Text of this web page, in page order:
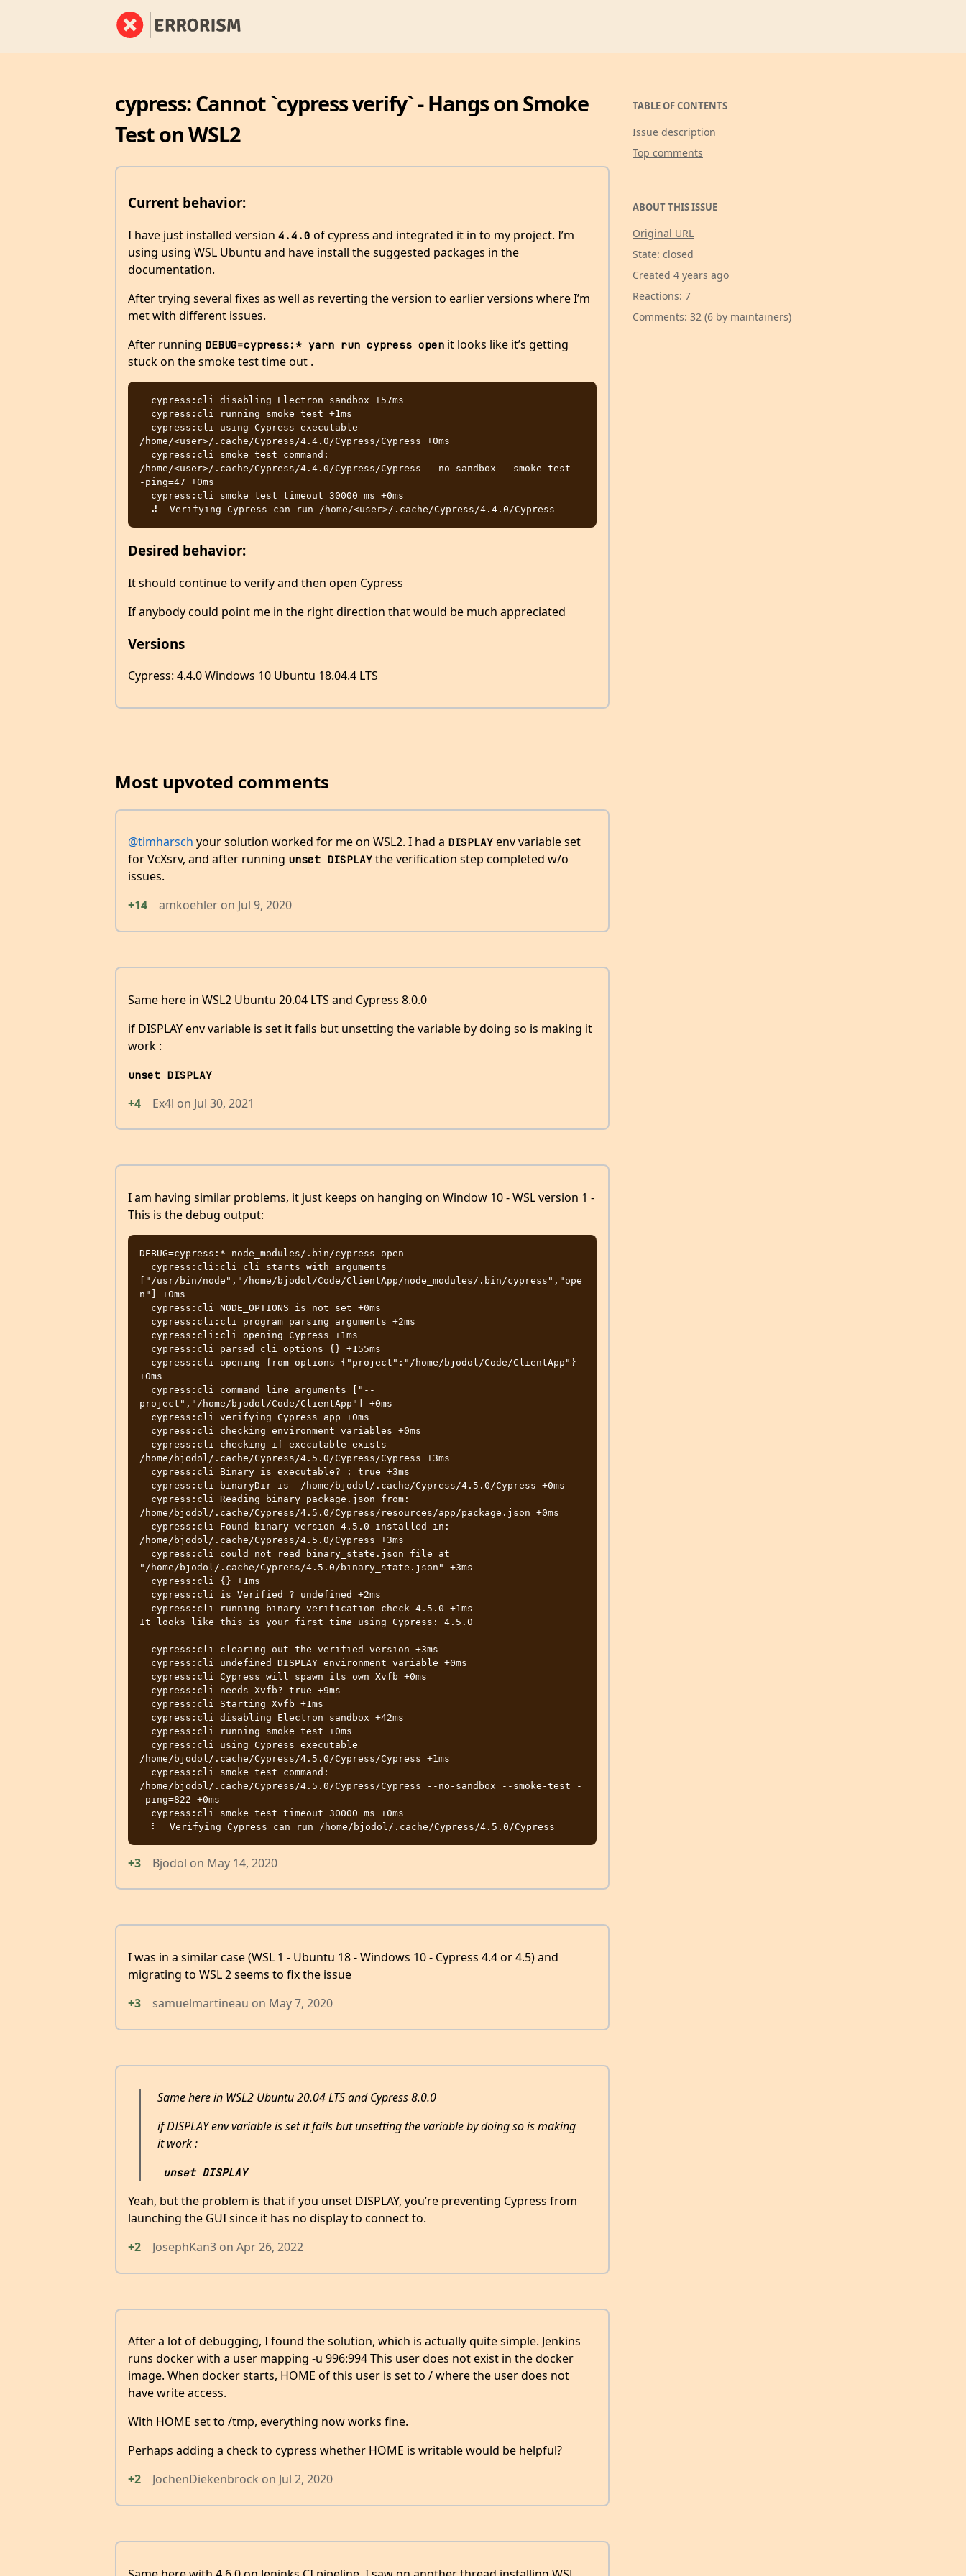
cypress: Cannot `cypress verify` - Hangs on Smoke
Test on WSL2
Current behavior:
I have just installed version 4.4.0 of cypress and integrated it in to my project. I’m
using using WSL Ubuntu and have install the suggested packages in the
documentation.
After trying several fixes as well as reverting the version to earlier versions where I’m
met with different issues.
After running DEBUG=cypress:* yarn run cypress openit looks like it’s getting
stuck on the smoke test time out .
/home/<user>/.cache/Cypress/4.4.0/Cypress/Cypress +0ms
/home/<user>/.cache/Cypress/4.4.0/Cypress/Cypress --no-sandbox --smoke-test -
-ping=47 +0ms
Desired behavior:
It should continue to verify and then open Cypress
If anybody could point me in the right direction that would be much appreciated
Versions
Cypress: 4.4.0 Windows 10 Ubuntu 18.04.4 LTS
Most upvoted comments
@timharsch your solution worked for me on WSL2. I had a DISPLAYenv variable set
for VcXsrv, and after running unset DISPLAYthe verification step completed w/o
issues.
+14
amkoehleron Jul 9, 2020
Same here in WSL2 Ubuntu 20.04 LTS and Cypress 8.0.0
if DISPLAY env variable is set it fails but unsetting the variable by doing so is making it
work :
unset DISPLAY
+4 Ex4l on Jul 30, 2021
I am having similar problems, it just keeps on hanging on Window 10 - WSL version 1 -
This is the debug output:
DEBUG=cypress:* node_modules/.bin/cypress open
["/usr/bin/node","/home/bjodol/Code/ClientApp/node_modules/.bin/cypress","ope
n"] +0ms
+0ms
project","/home/bjodol/Code/ClientApp"] +0ms
/home/bjodol/.cache/Cypress/4.5.0/Cypress/Cypress +3ms
/home/bjodol/.cache/Cypress/4.5.0/Cypress/resources/app/package.json +0ms
/home/bjodol/.cache/Cypress/4.5.0/Cypress +3ms
"/home/bjodol/.cache/Cypress/4.5.0/binary_state.json" +3ms
It looks like this is your first time using Cypress: 4.5.0
/home/bjodol/.cache/Cypress/4.5.0/Cypress/Cypress +1ms
/home/bjodol/.cache/Cypress/4.5.0/Cypress/Cypress --no-sandbox --smoke-test -
-ping=822 +0ms
+3 Bjodol on May 14, 2020
I was in a similar case (WSL 1 - Ubuntu 18 - Windows 10 - Cypress 4.4 or 4.5) and
migrating to WSL 2 seems to fix the issue
+3
samuelmartineau on May 7, 2020
Same here in WSL2 Ubuntu 20.04 LTS and Cypress 8.0.0
if DISPLAY env variable is set it fails but unsetting the variable by doing so is making
it work :
unset DISPLAY
Yeah, but the problem is that if you unset DISPLAY, you’re preventing Cypress from
launching the GUI since it has no display to connect to.
+2
JosephKan3on Apr 26, 2022
After a lot of debugging, I found the solution, which is actually quite simple. Jenkins
runs docker with a user mapping -u 996:994 This user does not exist in the docker
image. When docker starts, HOME of this user is set to / where the user does not
have write access.
With HOME set to /tmp, everything now works fine.
Perhaps adding a check to cypress whether HOME is writable would be helpful?
+2
JochenDiekenbrock on Jul 2, 2020
TABLE OF CONTENTS
Issue description
Top comments
ABOUT THIS ISSUE
Original URL
State: closed
Created 4 years ago
Reactions: 7
Comments: 32 (6 by maintainers)